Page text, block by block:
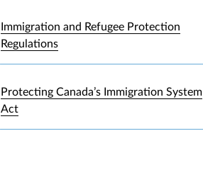
Immigration and Refugee Protection
Regulations
Protecting Canada’s Immigration System
Act